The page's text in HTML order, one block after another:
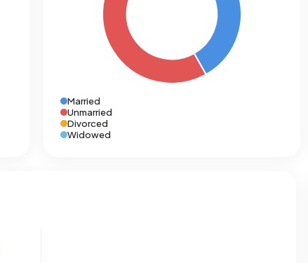
Married
Unmarried
Divorced
Widowed